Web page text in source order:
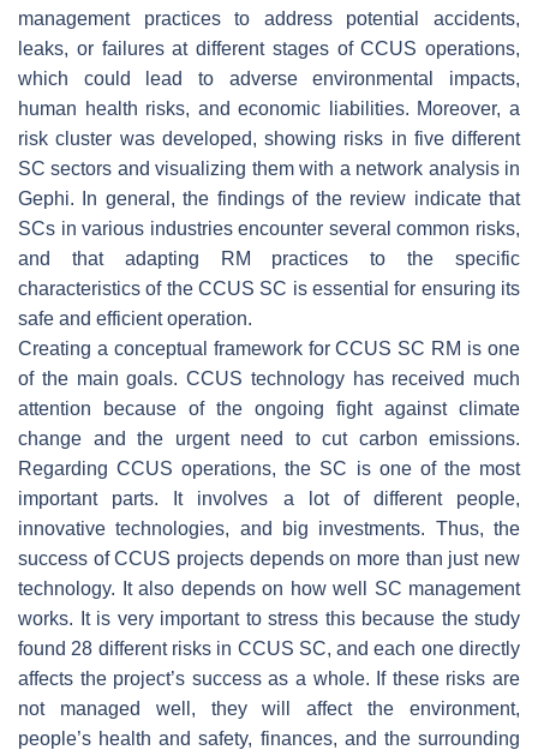
management practices to address potential accidents,
leaks, or failures at different stages of CCUS operations,
which could lead to adverse environmental impacts,
human health risks, and economic liabilities. Moreover, a
risk cluster was developed, showing risks in five different
SC sectors and visualizing them with a network analysis in
Gephi. In general, the findings of the review indicate that
SCs in various industries encounter several common risks,
and that adapting RM practices to the specific
characteristics of the CCUS SC is essential for ensuring its
safe and efficient operation.
Creating a conceptual framework for CCUS SC RM is one
of the main goals. CCUS technology has received much
attention because of the ongoing fight against climate
change and the urgent need to cut carbon emissions.
Regarding CCUS operations, the SC is one of the most
important parts. It involves a lot of different people,
innovative technologies, and big investments. Thus, the
success of CCUS projects depends on more than just new
technology. It also depends on how well SC management
works. It is very important to stress this because the study
found 28 different risks in CCUS SC, and each one directly
affects the project’s success as a whole. If these risks are
not managed well, they will affect the environment,
people’s health and safety, finances, and the surrounding